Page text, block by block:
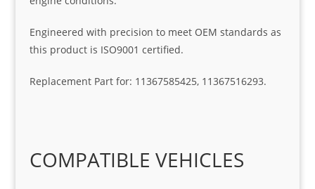
Engineered with precision to meet OEM standards as
this product is ISO9001 certified.
Replacement Part for: 11367585425, 11367516293.
COMPATIBLE VEHICLES